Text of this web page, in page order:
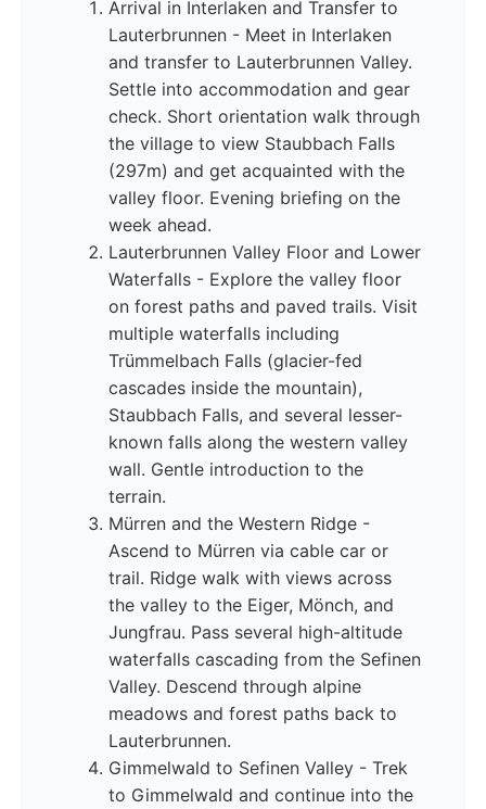
Arrival in Interlaken and Transfer to
Lauterbrunnen - Meet in Interlaken
and transfer to Lauterbrunnen Valley.
Settle into accommodation and gear
check. Short orientation walk through
the village to view Staubbach Falls
(297m) and get acquainted with the
valley floor. Evening briefing on the
week ahead.
Lauterbrunnen Valley Floor and Lower
Waterfalls - Explore the valley floor
on forest paths and paved trails. Visit
multiple waterfalls including
Trümmelbach Falls (glacier-fed
cascades inside the mountain),
Staubbach Falls, and several lesser-
known falls along the western valley
wall. Gentle introduction to the
terrain.
Mürren and the Western Ridge -
Ascend to Mürren via cable car or
trail. Ridge walk with views across
the valley to the Eiger, Mönch, and
Jungfrau. Pass several high-altitude
waterfalls cascading from the Sefinen
Valley. Descend through alpine
meadows and forest paths back to
Lauterbrunnen.
Gimmelwald to Sefinen Valley - Trek
to Gimmelwald and continue into the